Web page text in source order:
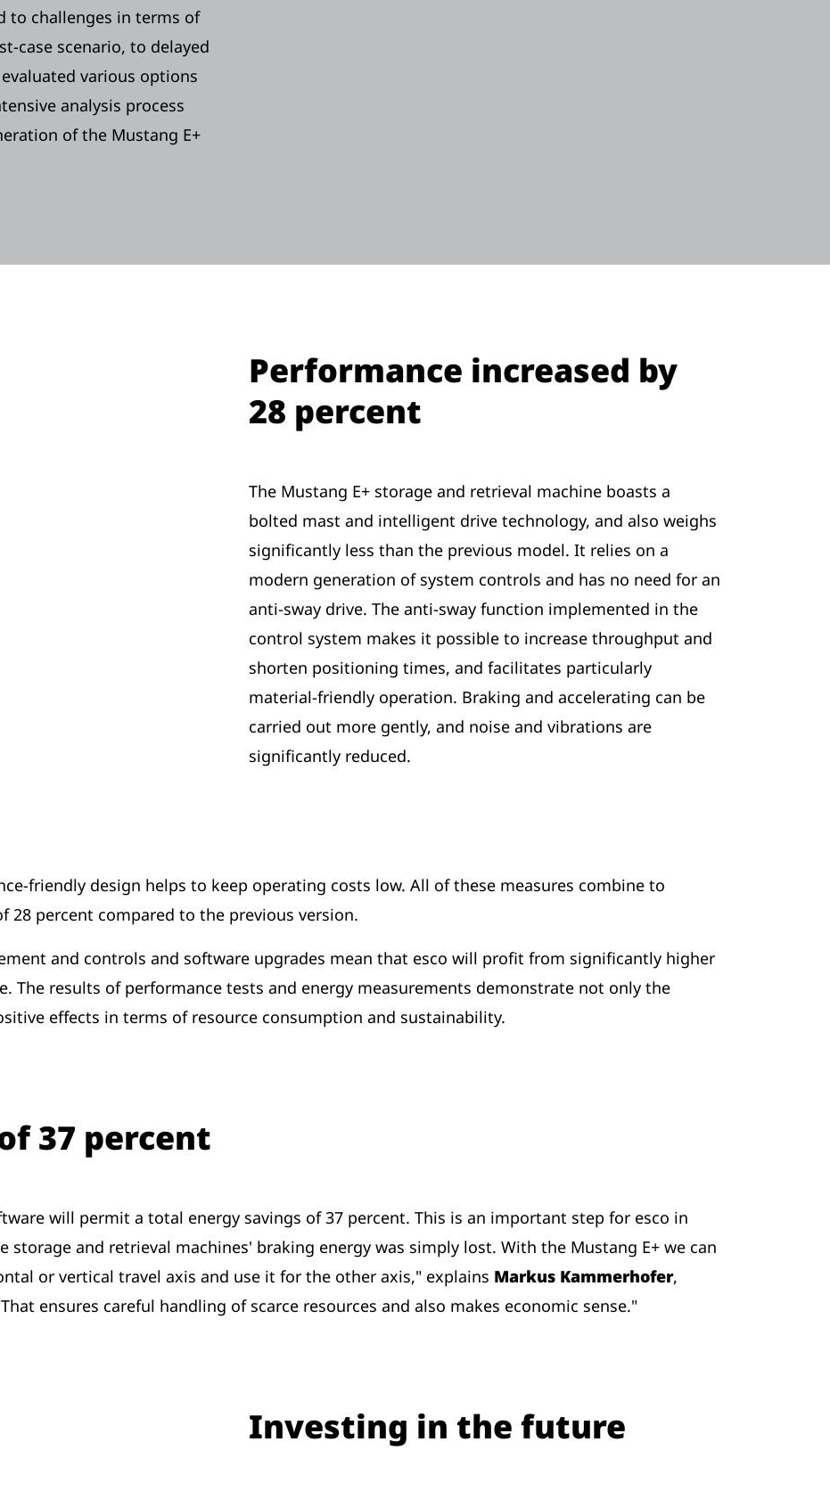
to challenges in terms of
case scenario, to delayed
various options
analysis process
of the Mustang E+
Performance increased by
28 percent
The Mustang E+ storage and retrieval machine boasts a
bolted mast and intelligent drive technology, and also weighs
significantly less than the previous model. It relies on a
modern generation of system controls and has no need for an
anti-sway drive. The anti-sway function implemented in the
control system makes it possible to increase throughput and
shorten positioning times, and facilitates particularly
material-friendly operation. Braking and accelerating can be
carried out more gently, and noise and vibrations are
significantly reduced.
friendly design helps to keep operating costs low. All of these measures combine to
28 percent compared to the previous version.
and controls and software upgrades mean that esco will profit from significantly higher
The results of performance tests and energy measurements demonstrate not only the
effects in terms of resource consumption and sustainability.
37 percent
will permit a total energy savings of 37 percent. This is an important step for esco in
storage and retrieval machines' braking energy was simply lost. With the Mustang E+ we can
or vertical travel axis and use it for the other axis," explains Markus Kammerhofer,
ensures careful handling of scarce resources and also makes economic sense."
Investing in the future